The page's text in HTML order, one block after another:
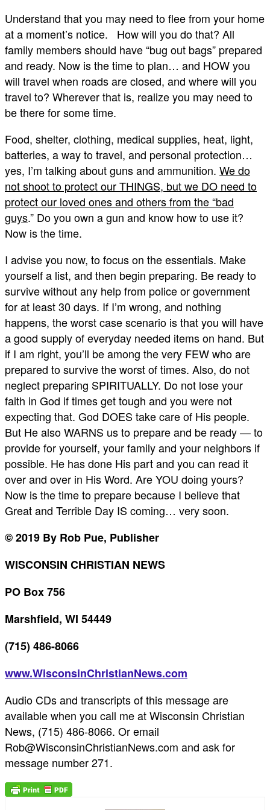
Understand that you may need to flee from your home
at a moment’s notice. How will you do that? All
family members should have “bug out bags” prepared
and ready. Now is the time to plan… and HOW you
will travel when roads are closed, and where will you
travel to? Wherever that is, realize you may need to
be there for some time.
Food, shelter, clothing, medical supplies, heat, light,
batteries, a way to travel, and personal protection…
yes, I’m talking about guns and ammunition. We do
not shoot to protect our THINGS, but we DO need to
protect our loved ones and others from the “bad
guys.” Do you own a gun and know how to use it?
Now is the time.
I advise you now, to focus on the essentials. Make
yourself a list, and then begin preparing. Be ready to
survive without any help from police or government
for at least 30 days. If I’m wrong, and nothing
happens, the worst case scenario is that you will have
a good supply of everyday needed items on hand. But
if I am right, you’ll be among the very FEW who are
prepared to survive the worst of times. Also, do not
neglect preparing SPIRITUALLY. Do not lose your
faith in God if times get tough and you were not
expecting that. God DOES take care of His people.
But He also WARNS us to prepare and be ready — to
provide for yourself, your family and your neighbors if
possible. He has done His part and you can read it
over and over in His Word. Are YOU doing yours?
Now is the time to prepare because I believe that
Great and Terrible Day IS coming… very soon.
© 2019 By Rob Pue, Publisher
WISCONSIN CHRISTIAN NEWS
PO Box 756
Marshfield, WI 54449
(715) 486-8066
www.WisconsinChristianNews.com
Audio CDs and transcripts of this message are
available when you call me at Wisconsin Christian
News, (715) 486-8066. Or email
Rob@WisconsinChristianNews.com and ask for
message number 271.